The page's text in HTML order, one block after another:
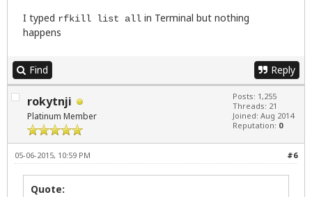
I typed rfkill list all in Terminal but nothing
happens
Find Reply
rokytnji
Platinum Member
Posts: 1,255
Threads: 21
Joined: Aug 2014
Reputation: 0
#6
05-06-2015, 10:59 PM
Quote: